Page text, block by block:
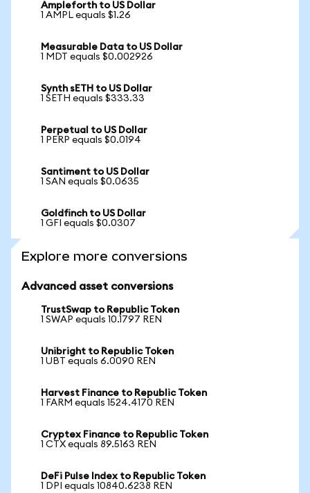
Ampleforth to US Dollar
1 AMPL equals $1.26
Measurable Data to US Dollar
1 MDT equals $0.002926
Synth sETH to US Dollar
1 SETH equals $333.33
Perpetual to US Dollar
1 PERP equals $0.0194
Santiment to US Dollar
1 SAN equals $0.0635
Goldfinch to US Dollar
1 GFI equals $0.0307
Explore more conversions
Advanced asset conversions
TrustSwap to Republic Token
1 SWAP equals 10.1797 REN
Unibright to Republic Token
1 UBT equals 6.0090 REN
Harvest Finance to Republic Token
1 FARM equals 1524.4170 REN
Cryptex Finance to Republic Token
1 CTX equals 89.5163 REN
DeFi Pulse Index to Republic Token
1 DPI equals 10840.6238 REN